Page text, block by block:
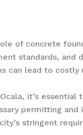
of concrete
standards,
can lead to
it’s
permitting
stringent